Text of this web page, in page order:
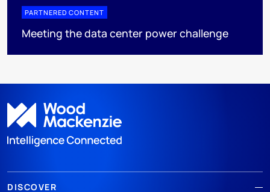
PARTNERED CONTENT
Meeting the data center power challenge
DISCOVER